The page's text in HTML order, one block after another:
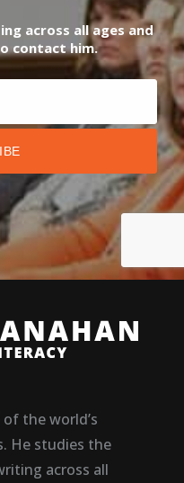
across all ages and
contact him.
the world’s
He studies the
across all